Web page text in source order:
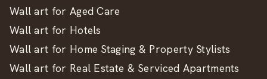
Wall art for Aged Care
Wall art for Hotels
Wall art for Home Staging & Property Stylists
Wall art for Real Estate & Serviced Apartments